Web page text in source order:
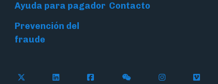
Ayuda para pagador Contacto
Prevención del
fraude
Follow Flywire on X (formerly Twitter)
Connect with Flywire on LinkedIn
Connect with Flywire on
Follow Flywire on
Follow